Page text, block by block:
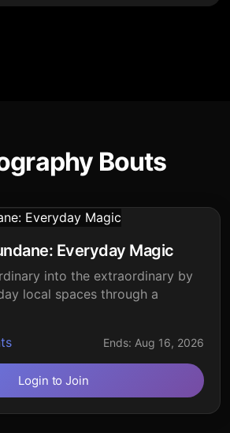
Bouts
Everyday Magic
into the extraordinary by
local spaces through a
Ends: Aug 16, 2026
Login to Join